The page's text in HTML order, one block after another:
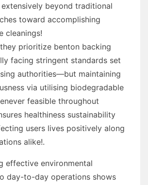
beyond traditional
toward accomplishing
cleanings!
prioritize benton backing
facing stringent standards set
authorities—but maintaining
via utilising biodegradable
feasible throughout
healthiness sustainability
users lives positively along
alike!.
effective environmental
day-to-day operations shows